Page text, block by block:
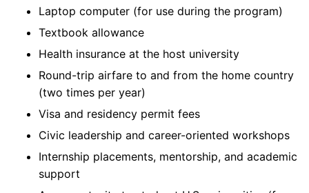
Laptop computer (for use during the program)
Textbook allowance
Health insurance at the host university
Round-trip airfare to and from the home country
(two times per year)
Visa and residency permit fees
Civic leadership and career-oriented workshops
Internship placements, mentorship, and academic
support